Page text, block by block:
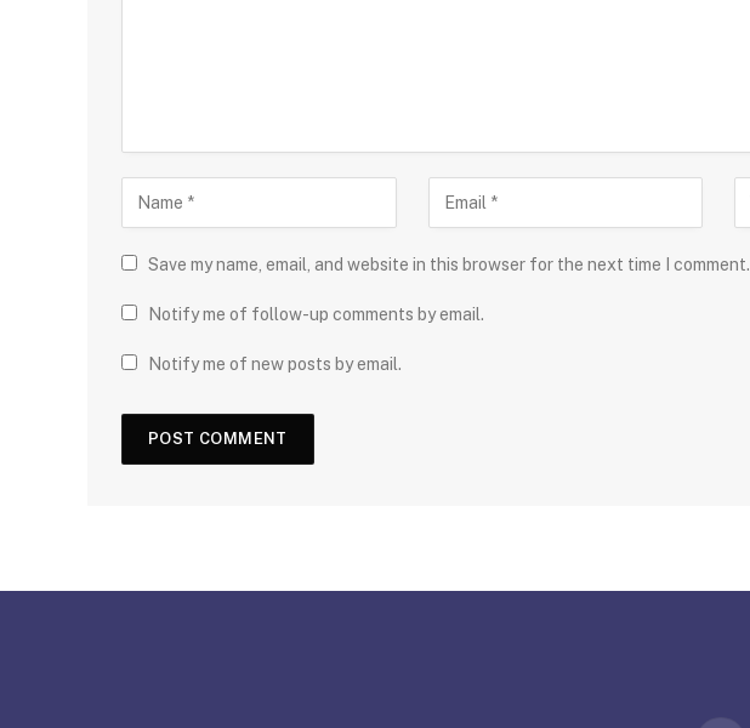
Save my name, email, and website in this browser for the next time I comment.
Notify me of follow-up comments by email.
Notify me of new posts by email.